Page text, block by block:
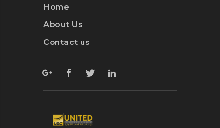
Home
About Us
Contact us